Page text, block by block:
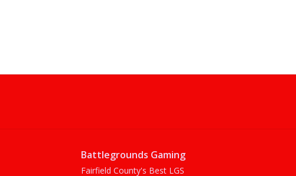
Battlegrounds Gaming
Fairfield County's Best LGS